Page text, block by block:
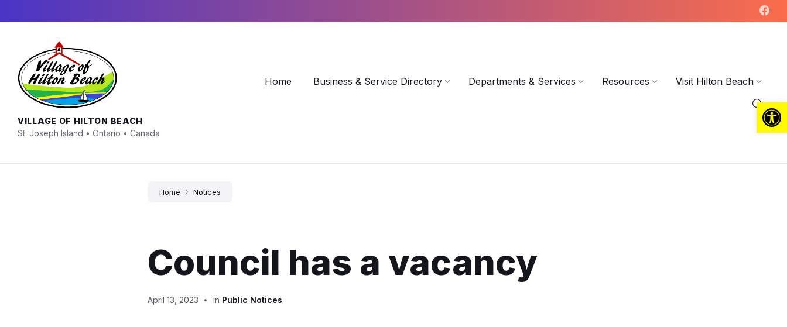
Open toolbar
content
main
footer
VILLAGE OF HILTON BEACH
St. Joseph Island • Ontario • Canada
Home Business & Service Directory Departments & Services Resources Visit Hilton Beach
Home Notices
Council has a vacancy
April 13, 2023 in Public Notices